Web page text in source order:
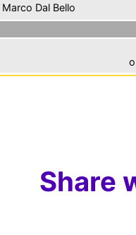
Marco Dal Bello
Share